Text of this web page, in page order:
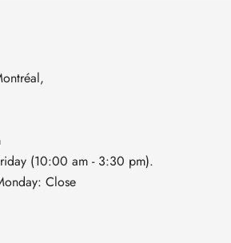
(10:00 am - 3:30 pm).
Close